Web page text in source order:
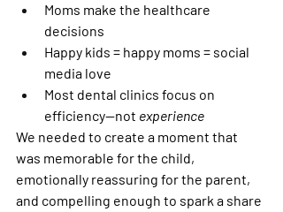
Moms make the healthcare
decisions
Happy kids = happy moms = social
media love
Most dental clinics focus on
efficiency—not experience
We needed to create a moment that
was memorable for the child,
emotionally reassuring for the parent,
and compelling enough to spark a share